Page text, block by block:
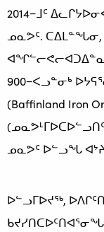
2014−ᒧᑦ
ᓄᓇᕗᑦ. ᑕᐃᒪᓐᖓᓂ,
900−ᐸᓗᓐᓂᒃ
(Baffinland Iron
ᓄᓇᕗᑦ ᐅᓪᓗᖓ
ᐅᓪᓗᒥᐅᔪᖅ,